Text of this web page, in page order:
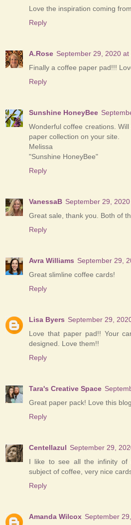
Love the inspiration coming
Reply
A.Rose September 29, 2020 at
Finally a coffee paper pad!!!
Reply
Sunshine HoneyBee
Wonderful coffee creations.
paper collection on your site.
Melissa
"Sunshine HoneyBee"
Reply
VanessaB September 29,
Great sale, thank you. Both of
Reply
Avra Williams September 29,
Great slimline coffee cards!
Reply
Lisa Byers September 29,
Love that paper pad!! Your
designed. Love them!!
Reply
Tara's Creative Space
Great paper pack! Love this
Reply
Centellazul September 29,
I like to see all the infinity of
subject of coffee, very nice
Reply
Amanda Wilcox September